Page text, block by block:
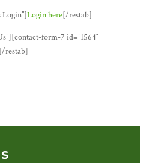
Login”]Login here[/restab]
form-7 id=”1564″
restab]